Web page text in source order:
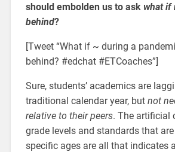
should embolden us to ask what if
behind?
[Tweet “What if ~ during a
behind? #edchat #ETCoaches”]
Sure, students’ academics are
traditional calendar year, but not
relative to their peers. The artificial
grade levels and standards that
specific ages are all that indicates